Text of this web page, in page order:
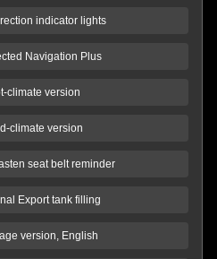
indicator lights
Navigation Plus
climate version
climate version
seat belt reminder
Export tank filling
version, English